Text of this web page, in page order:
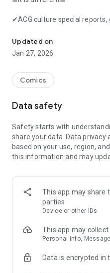
✔ACG culture special
✔Discover interesting stories
exclusive themes
not be tired after chasing
express your love for comics
✔Official Facebook fan page
https://www.facebook.com/
Updated on
Jan 27, 2026
Comics
Data safety
Safety starts with
share your data. Data privacy
based on your use, region,
this information and may
This app may share
parties
Device or other IDs
This app may
Personal info,
Data is encrypted in